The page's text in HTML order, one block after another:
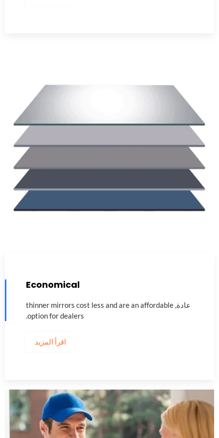
Economical
عادة,thinner mirrors cost less and are an affordable
option for dealers
.
اقرأ المزيد